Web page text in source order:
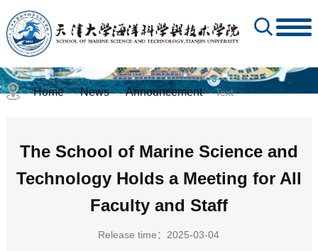
Home - News - Announcement - Text
The School of Marine Science and
Technology Holds a Meeting for All
Faculty and Staff
Release time：2025-03-04